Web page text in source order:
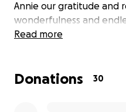
Annie our gratitude and
wonderfulness and
UPDATE:
Read more
Donations 30